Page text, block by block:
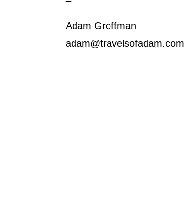
Adam Groffman
adam@travelsofadam.com